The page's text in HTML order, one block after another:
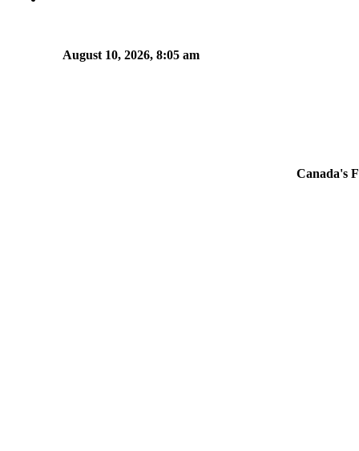
August 10, 2026, 8:05 am
Canada's